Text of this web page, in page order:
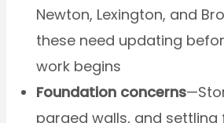
Newton, Lexington, and
these need updating
work begins
Foundation concerns
parged walls, and